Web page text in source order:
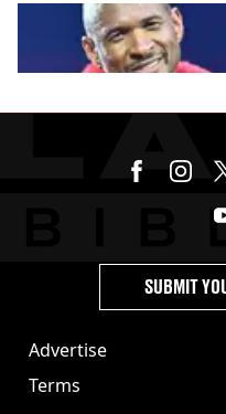
Advertise
Terms
SUBMIT